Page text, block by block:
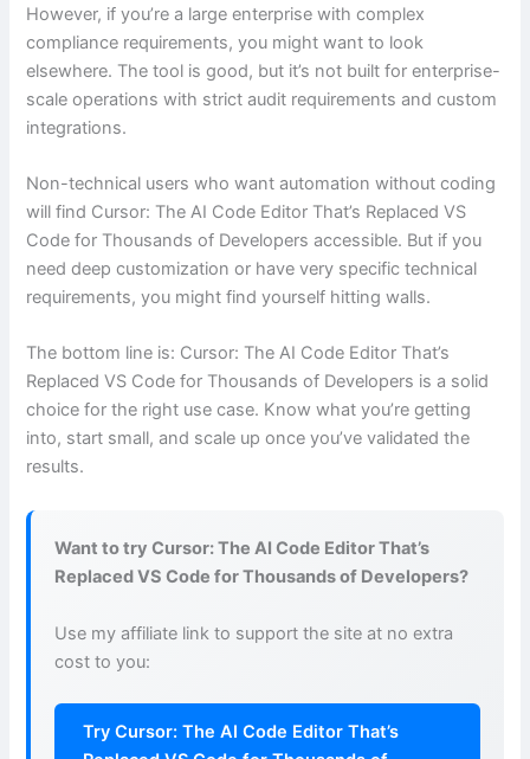
However, if you’re a large enterprise with complex
compliance requirements, you might want to look
elsewhere. The tool is good, but it’s not built for enterprise-
scale operations with strict audit requirements and custom
integrations.
Non-technical users who want automation without coding
will find Cursor: The AI Code Editor That’s Replaced VS
Code for Thousands of Developers accessible. But if you
need deep customization or have very specific technical
requirements, you might find yourself hitting walls.
The bottom line is: Cursor: The AI Code Editor That’s
Replaced VS Code for Thousands of Developers is a solid
choice for the right use case. Know what you’re getting
into, start small, and scale up once you’ve validated the
results.
Want to try Cursor: The AI Code Editor That’s
Replaced VS Code for Thousands of Developers?
Use my affiliate link to support the site at no extra
cost to you:
Try Cursor: The AI Code Editor That’s